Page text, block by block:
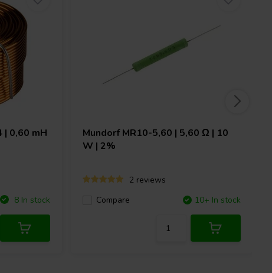
0,60 mH
8 In stock
MundorfMR10-5,60 | 5,60 Ω | 10
W | 2%
2 reviews
Compare
10+ In stock